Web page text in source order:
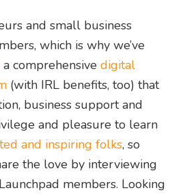
and small business
which is why we’ve
a comprehensivedigital
(with IRL benefits, too) that
business support and
and pleasure to learn
and inspiring folks, so
the love by interviewing
members. Looking